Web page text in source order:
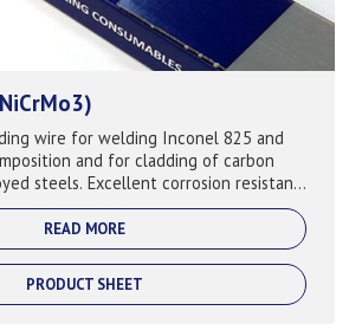
wire for welding Inconel 825 and
and for cladding of carbon
steels. Excellent corrosion resistant
READ MORE
PRODUCT SHEET